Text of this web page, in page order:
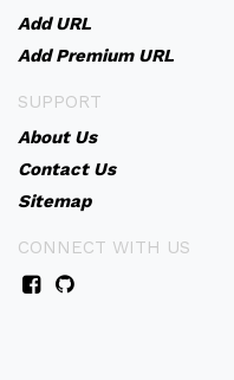
Add URL
Add Premium URL
SUPPORT
About Us
Contact Us
Sitemap
CONNECT WITH US